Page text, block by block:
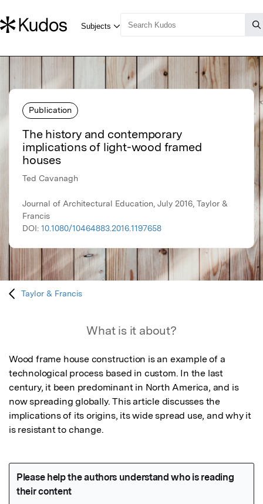
Publication
The history and contemporary
implications of light-wood framed
houses
Ted Cavanagh
Journal of Architectural Education, July 2016, Taylor &
Francis
DOI: 10.1080/10464883.2016.1197658
Taylor & Francis
What is it about?
Wood frame house construction is an example of a
technological process based in custom. In the last
century, it been predominant in North America, and is
now spreading globally. This article discusses the
implications of its origins, its wide spread use, and why it
is resistant to change.